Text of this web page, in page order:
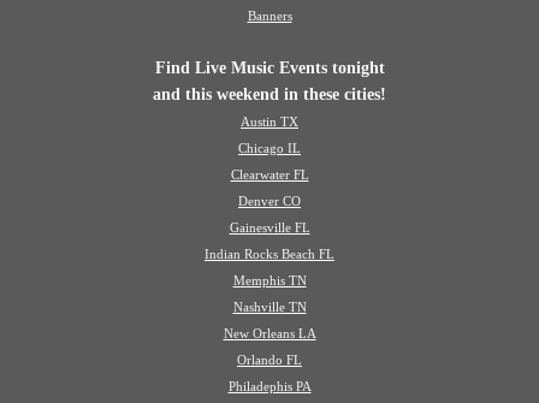
Banners
Find Live Music Events tonight
and this weekend in these cities!
Austin TX
Chicago IL
Clearwater FL
Denver CO
Gainesville FL
Indian Rocks Beach FL
Memphis TN
Nashville TN
New Orleans LA
Orlando FL
Philadephis PA